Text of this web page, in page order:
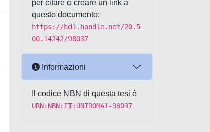
per citare o creare un link a
questo documento:
https://hdl.handle.net/20.5
00.14242/98037
Informazioni
Il codice NBN di questa tesi è
URN:NBN:IT:UNIROMA1-98037